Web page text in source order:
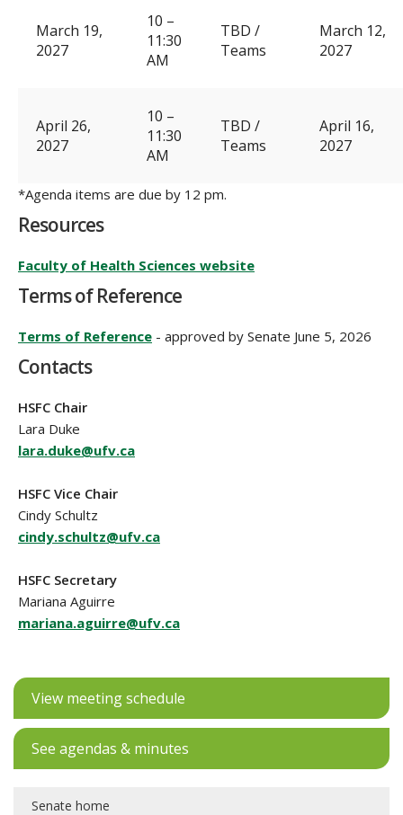
March 19,
2027
10 –
11:30
AM
TBD /
Teams
March 12,
2027
April 26,
2027
10 –
11:30
AM
TBD /
Teams
April 16,
2027
*Agenda items are due by 12 pm.
Resources
Faculty of Health Sciences website
Terms of Reference
Terms of Reference - approved by Senate June 5, 2026
Contacts
HSFC Chair
Lara Duke
lara.duke@ufv.ca
HSFC Vice Chair
Cindy Schultz
cindy.schultz@ufv.ca
HSFC Secretary
Mariana Aguirre
mariana.aguirre@ufv.ca
View meeting schedule
See agendas & minutes
Senate home